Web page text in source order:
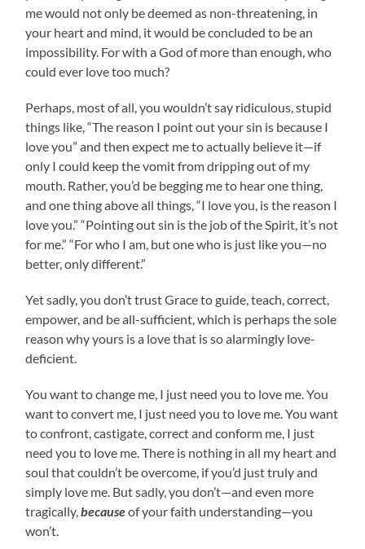
me would not only be deemed as non-threatening, in
your heart and mind, it would be concluded to be an
impossibility. For with a God of more than enough, who
could ever love too much?
Perhaps, most of all, you wouldn’t say ridiculous, stupid
things like, “The reason I point out your sin is because I
love you” and then expect me to actually believe it—if
only I could keep the vomit from dripping out of my
mouth. Rather, you’d be begging me to hear one thing,
and one thing above all things, “I love you, is the reason I
love you.” “Pointing out sin is the job of the Spirit, it’s not
for me.” “For who I am, but one who is just like you—no
better, only different.”
Yet sadly, you don’t trust Grace to guide, teach, correct,
empower, and be all-sufficient, which is perhaps the sole
reason why yours is a love that is so alarmingly love-
deficient.
You want to change me, I just need you to love me. You
want to convert me, I just need you to love me. You want
to confront, castigate, correct and conform me, I just
need you to love me. There is nothing in all my heart and
soul that couldn’t be overcome, if you’d just truly and
simply love me. But sadly, you don’t—and even more
tragically,becauseof your faith understanding—you
won’t.